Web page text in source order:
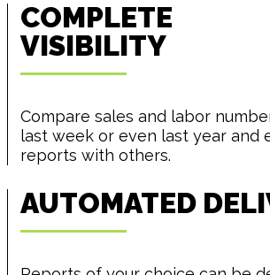
COMPLETE
VISIBILITY
Compare sales and labor
last week or even last year and
reports with others.
AUTOMATED